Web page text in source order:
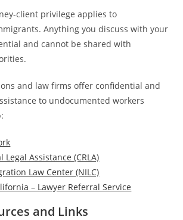
client privilege applies to
Anything you discuss with your
and cannot be shared with
and law firms offer confidential and
to undocumented workers
Assistance (CRLA)
Law Center (NILC)
– Lawyer Referral Service
and Links